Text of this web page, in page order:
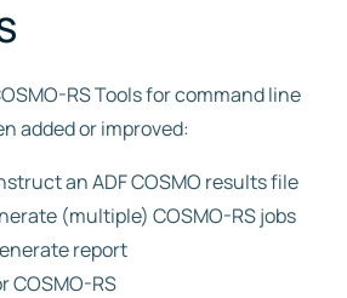
RS Tools for command line
added or improved:
an ADF COSMO results file
(multiple) COSMO-RS jobs
report
COSMO-RS